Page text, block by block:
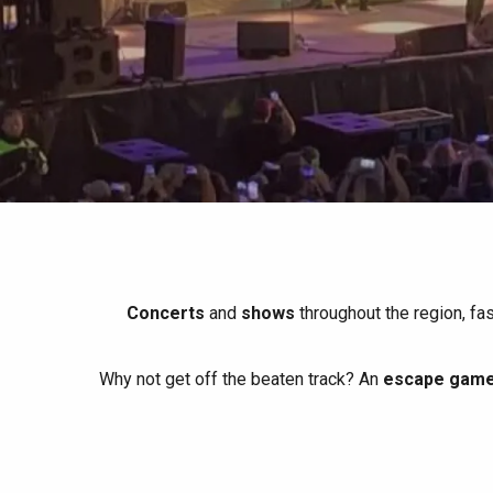
All agenda
Spring
When it rains
Between friends
Trendy places
Best brunches
Restaurants with a
Seaside breaks
Train trips
Cycling holidays
Concerts and shows throughout the region,
Why not get off the beaten track? An escape